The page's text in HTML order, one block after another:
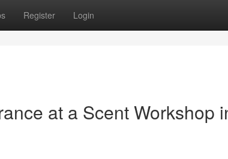
Register Login
at a Scent Workshop